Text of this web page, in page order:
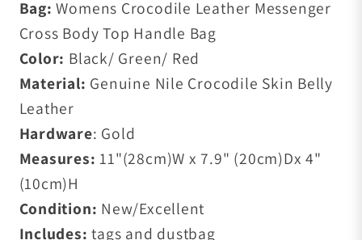
Bag: Womens Crocodile Leather Messenger
Cross Body Top Handle Bag
Color: Black/ Green/ Red
Material: Genuine Nile Crocodile Skin Belly
Leather
Hardware: Gold
Measures: 11"(28cm)W x 7.9" (20cm)Dx 4"
(10cm)H
Condition: New/Excellent
Includes: tags and dustbag